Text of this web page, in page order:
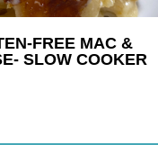
FREE MAC &
SLOW COOKER